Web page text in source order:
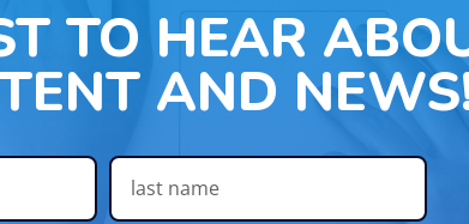
TO HEAR
AND